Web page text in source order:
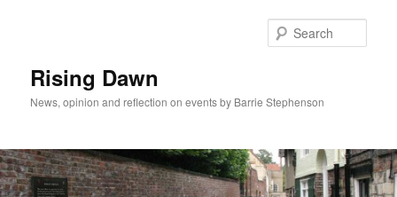
Rising Dawn
News, opinion and reflection on events by Barrie Stephenson